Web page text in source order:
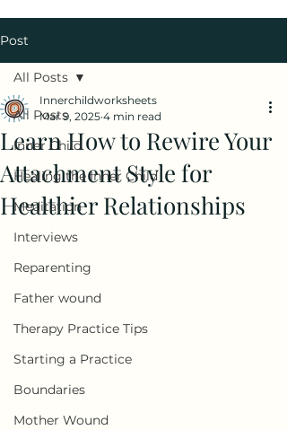
Post
All Posts
Inner Child
Healing the Inner Child
Meditation
Interviews
Reparenting
Father wound
Therapy Practice Tips
Starting a Practice
Boundaries
Mother Wound
All Posts
Learn How to Rewire Your
Attachment Style for
Healthier Relationships
Innerchildworksheets
Mar 9, 2025 4 min read